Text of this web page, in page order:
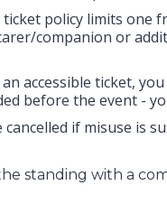
ticket policy limits one
companion or
accessible ticket,
before the event -
cancelled if misuse is
standing with a